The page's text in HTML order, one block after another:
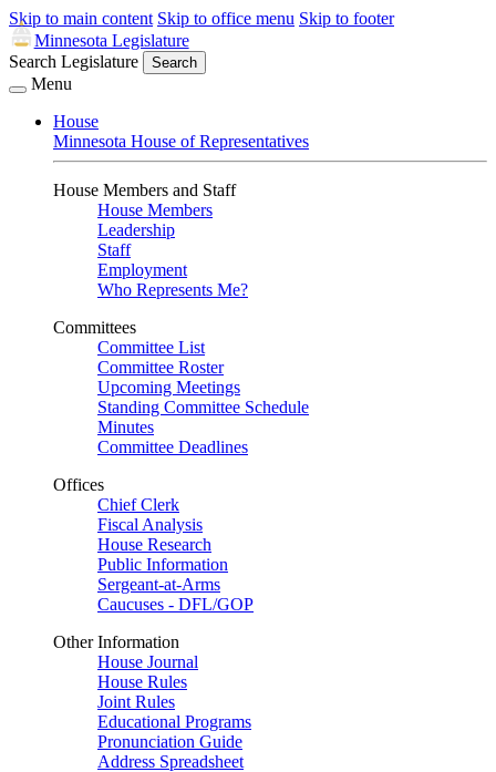
Skip to main content Skip to office menu Skip to footer
Minnesota Legislature
Search Legislature
Search
Menu
House
Minnesota House of Representatives
House Members and Staff
House Members
Leadership
Staff
Employment
Who Represents Me?
Committees
Committee List
Committee Roster
Upcoming Meetings
Standing Committee Schedule
Minutes
Committee Deadlines
Offices
Chief Clerk
Fiscal Analysis
House Research
Public Information
Sergeant-at-Arms
Caucuses - DFL/GOP
Other Information
House Journal
House Rules
Joint Rules
Educational Programs
Pronunciation Guide
Address Spreadsheet